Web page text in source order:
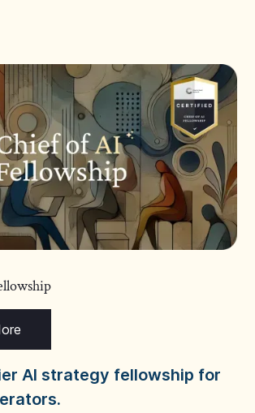
AI strategy fellowship for